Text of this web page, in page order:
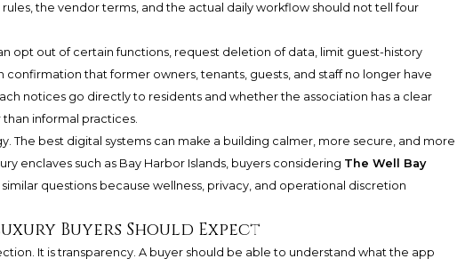
the vendor terms, and the actual daily workflow should not tell four
opt out of certain functions, request deletion of data, limit guest-history
confirmation that former owners, tenants, guests, and staff no longer have
notices go directly to residents and whether the association has a clear
informal practices.
The best digital systems can make a building calmer, more secure, and more
enclaves such as Bay Harbor Islands, buyers considering The Well Bay
similar questions because wellness, privacy, and operational discretion
Buyers Should Expect
It is transparency. A buyer should be able to understand what the app